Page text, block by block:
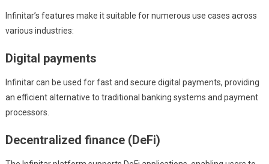
Infinitar’s features make it suitable for numerous use cases across
various industries:
Digital payments
Infinitar can be used for fast and secure digital payments, providing
an efficient alternative to traditional banking systems and payment
processors.
Decentralized finance (DeFi)